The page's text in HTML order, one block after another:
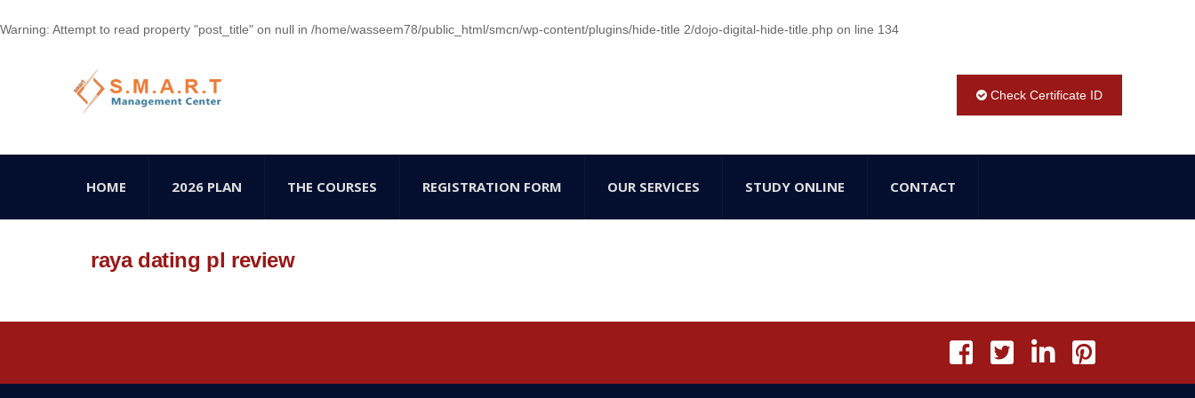
Warning: Attempt to read property "post_title" on null in /home/wasseem78/public_html/smcn/wp-content/plugins/hide-title 2/dojo-digital-hide-title.php on line 134
Check Certificate ID
HOME 2026 PLAN THE COURSES REGISTRATION FORM OUR SERVICES STUDY ONLINE CONTACT
raya dating pl review